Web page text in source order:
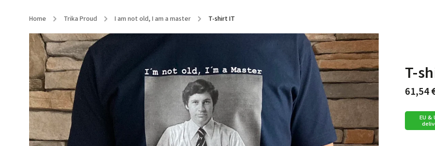
Home / Trika Proud / I am not old, I am a master / T-shirt IT
T-
61,54
EU &